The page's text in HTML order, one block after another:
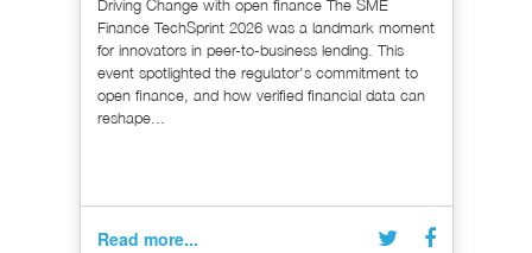
Driving Change with open finance The SME
Finance TechSprint 2026 was a landmark moment
for innovators in peer-to-business lending. This
event spotlighted the regulator's commitment to
open finance, and how verified financial data can
reshape...
Read more...